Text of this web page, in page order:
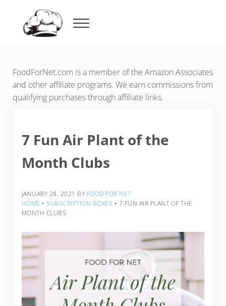
Menu
FoodForNet.com is a member of the Amazon Associates
and other affiliate programs. We earn commissions from
qualifying purchases through affiliate links.
7 Fun Air Plant of the
Month Clubs
JANUARY 28, 2021 BY FOOD FOR NET
HOME ‣ SUBSCRIPTION BOXES ‣ 7 FUN AIR PLANT OF THE
MONTH CLUBS